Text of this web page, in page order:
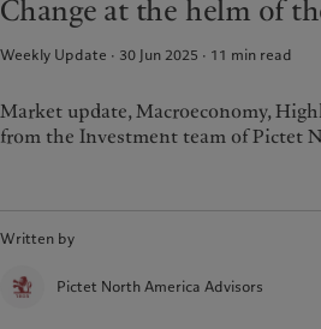
Change at the helm of
Weekly Update · 30 Jun 2025 11 min read
Market update, Macroeconomy,
from the Investment team of Pictet
Written by
Pictet North America Advisors